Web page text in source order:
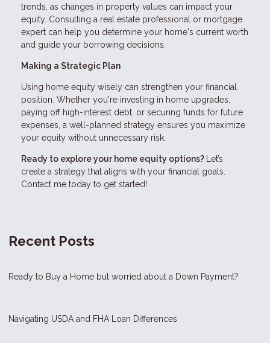
trends, as changes in property values can impact your
equity. Consulting a real estate professional or mortgage
expert can help you determine your home's current worth
and guide your borrowing decisions.
Making a Strategic Plan
Using home equity wisely can strengthen your financial
position. Whether you're investing in home upgrades,
paying off high-interest debt, or securing funds for future
expenses, a well-planned strategy ensures you maximize
your equity without unnecessary risk.
Ready to explore your home equity options?
Let’s
create a strategy that aligns with your financial goals.
Contact me today to get started!
Recent Posts
Ready to Buy a Home but worried about a Down Payment?
Navigating USDA and FHA Loan Differences